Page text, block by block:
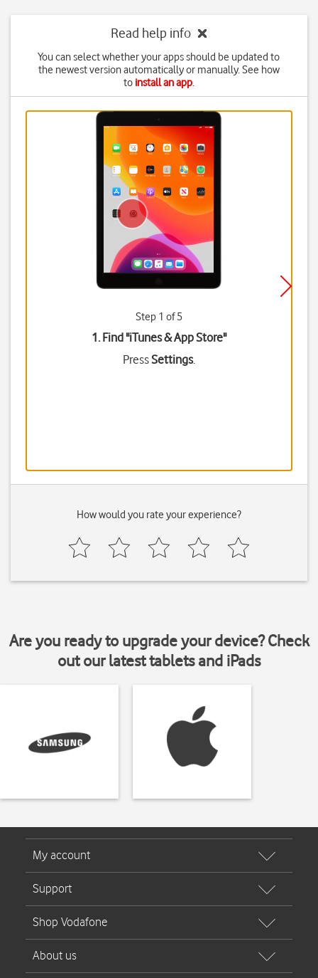
Read help info
You can select whether your apps should be updated to
the newest version automatically or manually. See how
to install an app.
Step 1 of 5
1. Find "iTunes & App Store"
PressSettings.
How would you rate your experience?
Are you ready to upgrade your device? Check
out our latest tablets and iPads